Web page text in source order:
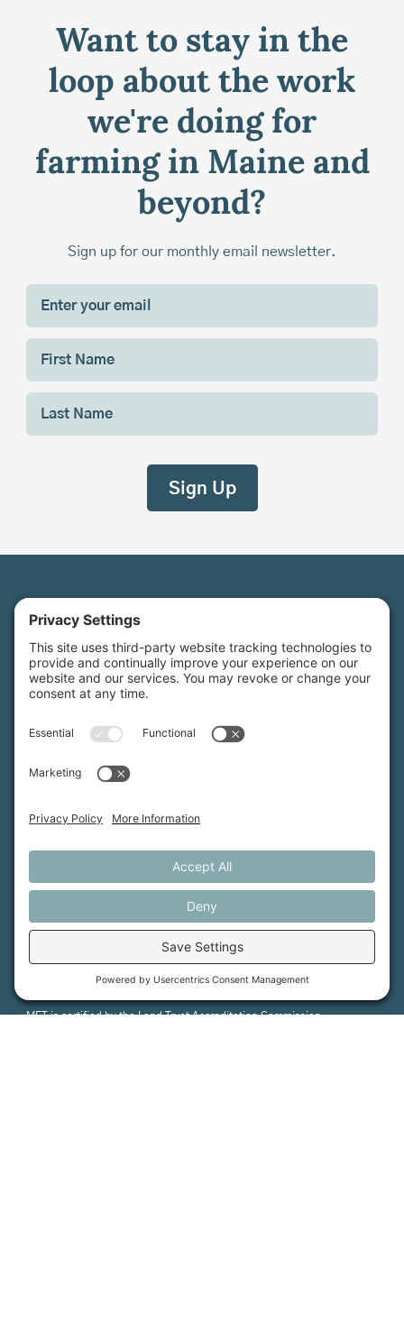
Want to stay in the
loop about the work
we're doing for
farming in Maine and
beyond?
Sign up for our monthly email newsletter.
profit that protects farmland, supports farmers, and
advances the future of farming.
MFT is certified by the Land Trust Accreditation Commission.